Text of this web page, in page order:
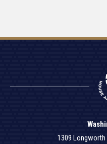
1309 Longworth